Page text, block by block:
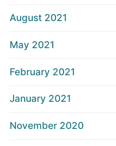
August 2021
May 2021
February 2021
January 2021
November 2020